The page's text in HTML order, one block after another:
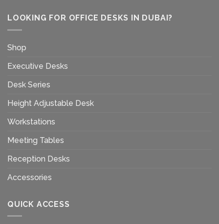
LOOKING FOR OFFICE DESKS IN DUBAI?
Shop
Executive Desks
Desk Series
Height Adjustable Desk
Workstations
Meeting Tables
Reception Desks
Accessories
QUICK ACCESS